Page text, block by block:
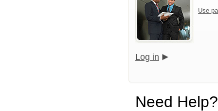
Use
Log in
Need Help?